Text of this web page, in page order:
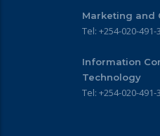
Marketing and
Tel: +254-020-491-
Information
Technology
Tel: +254-020-491-